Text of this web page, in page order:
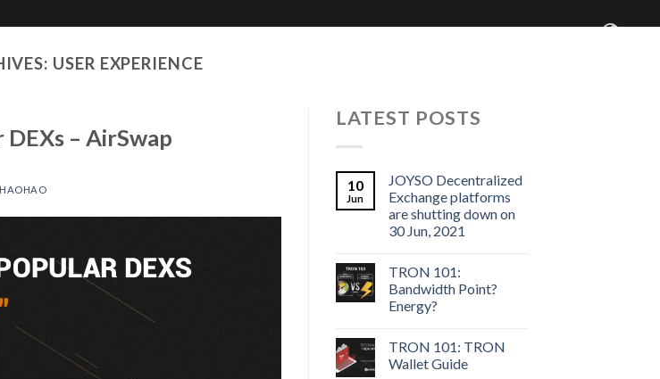
Solutions Media Centre Blog Who We Are
USER EXPERIENCE
– AirSwap
HAOHAO
LATEST POSTS
10
Jun
JOYSO Decentralized
Exchange platforms
are shutting down on
30 Jun, 2021
TRON 101:
Bandwidth Point?
Energy?
TRON 101: TRON
Wallet Guide